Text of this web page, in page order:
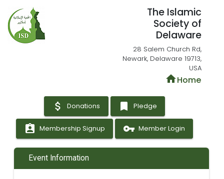
The Islamic
Society of
Delaware
28 Salem Church Rd,
Newark, Delaware 19713,
USA
homeHome
attach_money Donations bookmark Pledge
assignment_ind Membership Signup vpn_key Member Login
Event Information